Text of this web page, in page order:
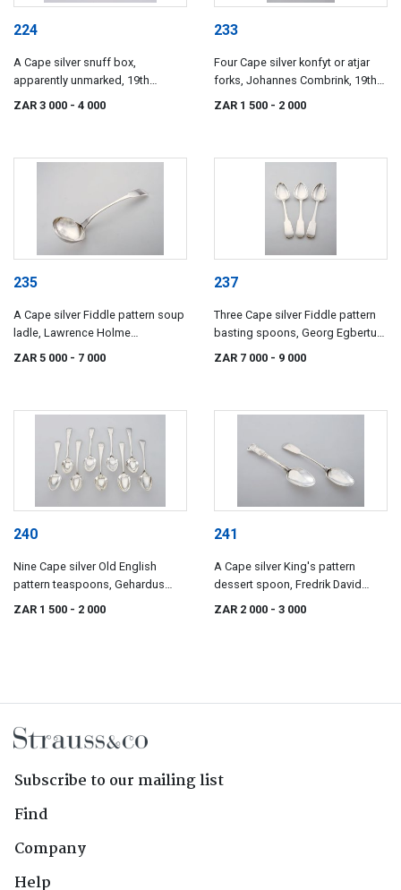
224
A Cape silver snuff box,
apparently unmarked, 19th
century
ZAR 3 000 - 4 000
233
Four Cape silver konfyt or atjar
forks, Johannes Combrink, 19th
century
ZAR 1 500 - 2 000
235
A Cape silver Fiddle pattern soup
ladle, Lawrence Holme
ZAR 5 000 - 7 000
237
Three Cape silver Fiddle pattern
basting spoons, Georg Egbertus
ZAR 7 000 - 9 000
240
Nine Cape silver Old English
pattern teaspoons, Gehardus
Lotter, Carel David Lotter, Willem
ZAR 1 500 - 2 000
241
A Cape silver King's pattern
dessert spoon, Fredrik David
Waldek, 19th century
ZAR 2 000 - 3 000
Subscribe to our mailing list
Find
Company
Help